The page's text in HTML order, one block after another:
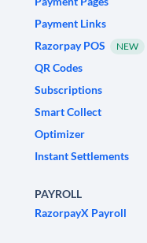
Payment Links
Razorpay POS
NEW
QR Codes
Subscriptions
Smart Collect
Optimizer
Instant Settlements
PAYROLL
RazorpayX Payroll